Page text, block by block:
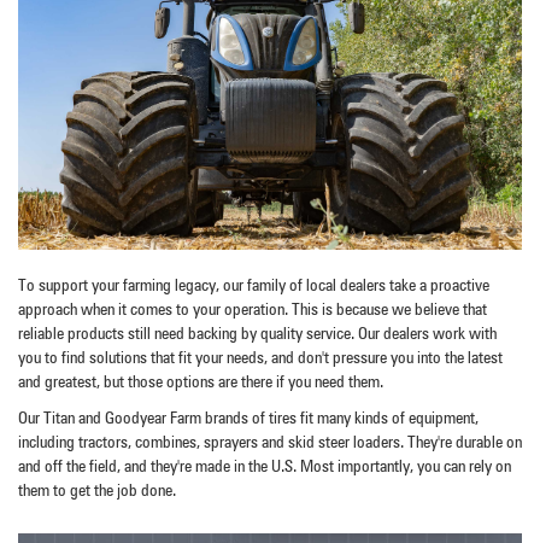
To support your farming legacy, our family of local dealers take a proactive
approach when it comes to your operation. This is because we believe that
reliable products still need backing by quality service. Our dealers work with
you to find solutions that fit your needs, and don't pressure you into the latest
and greatest, but those options are there if you need them.
Our Titan and Goodyear Farm brands of tires fit many kinds of equipment,
including tractors, combines, sprayers and skid steer loaders. They're durable on
and off the field, and they're made in the U.S. Most importantly, you can rely on
them to get the job done.